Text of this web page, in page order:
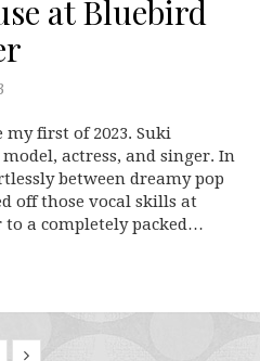
at Bluebird
first of 2023. Suki
actress, and singer. In
between dreamy pop
off those vocal skills at
to a completely packed…